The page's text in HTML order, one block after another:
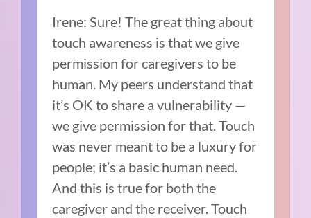
Irene: Sure! The great thing about
touch awareness is that we give
permission for caregivers to be
human. My peers understand that
it’s OK to share a vulnerability —
we give permission for that. Touch
was never meant to be a luxury for
people; it’s a basic human need.
And this is true for both the
caregiver and the receiver. Touch